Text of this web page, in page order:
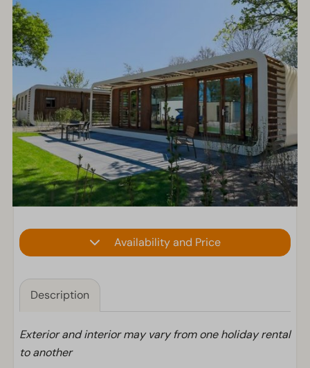
Availability and Price
Description
Exterior and interior may vary from one holiday rental
to another